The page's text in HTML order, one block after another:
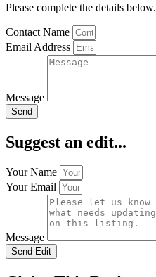
Please complete the details below.
Contact Name
Email Address
Message
Send
Suggest an edit...
Your Name
Your Email
Message
Send Edit